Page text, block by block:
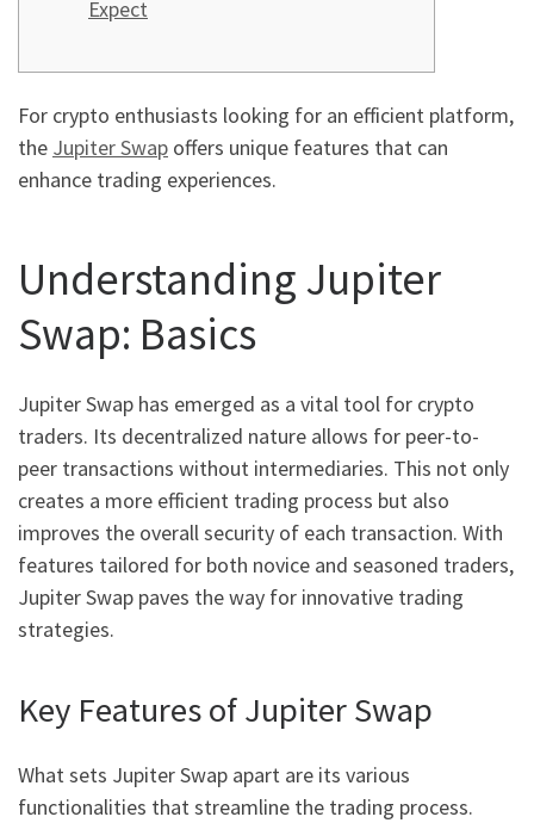
Expect
For crypto enthusiasts looking for an efficient platform,
the Jupiter Swap offers unique features that can
enhance trading experiences.
Understanding Jupiter
Swap: Basics
Jupiter Swap has emerged as a vital tool for crypto
traders. Its decentralized nature allows for peer-to-
peer transactions without intermediaries. This not only
creates a more efficient trading process but also
improves the overall security of each transaction. With
features tailored for both novice and seasoned traders,
Jupiter Swap paves the way for innovative trading
strategies.
Key Features of Jupiter Swap
What sets Jupiter Swap apart are its various
functionalities that streamline the trading process.